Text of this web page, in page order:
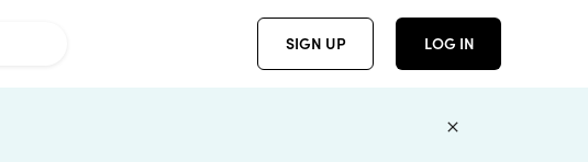
SIGN UP LOG IN